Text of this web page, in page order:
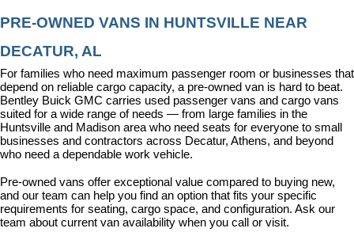
PRE-OWNED VANS IN HUNTSVILLE NEAR
DECATUR, AL
For families who need maximum passenger room or businesses that
depend on reliable cargo capacity, a pre-owned van is hard to beat.
Bentley Buick GMC carries used passenger vans and cargo vans
suited for a wide range of needs — from large families in the
Huntsville and Madison area who need seats for everyone to small
businesses and contractors across Decatur, Athens, and beyond
who need a dependable work vehicle.
Pre-owned vans offer exceptional value compared to buying new,
and our team can help you find an option that fits your specific
requirements for seating, cargo space, and configuration. Ask our
team about current van availability when you call or visit.